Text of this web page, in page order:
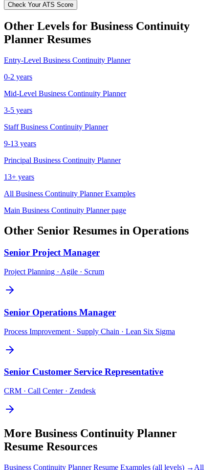
Check Your ATS Score
Other Levels for Business Continuity
Planner Resumes
Entry-Level Business Continuity Planner
0-2 years
Mid-Level Business Continuity Planner
3-5 years
Staff Business Continuity Planner
9-13 years
Principal Business Continuity Planner
13+ years
All Business Continuity PlannerExamples
Main Business Continuity Plannerpage
Other Senior Resumes in Operations
Senior Project Manager
Project Planning · Agile · Scrum
Senior Operations Manager
Process Improvement · Supply Chain · Lean Six Sigma
Senior Customer Service Representative
CRM · Call Center · Zendesk
More Business Continuity Planner
Resume Resources
Business Continuity PlannerResume Examples (all levels) → All